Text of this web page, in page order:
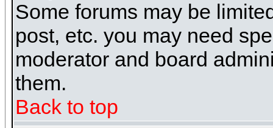
Some forums may be
post, etc. you may need
moderator and board
them.
Back to top